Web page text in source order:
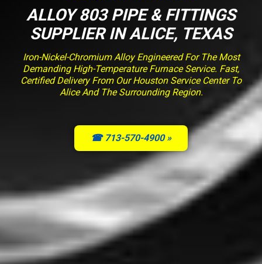
ALLOY 803 PIPE & FITTINGS
SUPPLIER IN ALICE, TEXAS
Iron-Nickel-Chromium Alloy Engineered For The Most
Demanding High-Temperature Furnace Service. Fast,
Certified Delivery From Our Houston Service Center To
Alice And The Surrounding Region.
☎ 713-570-4900